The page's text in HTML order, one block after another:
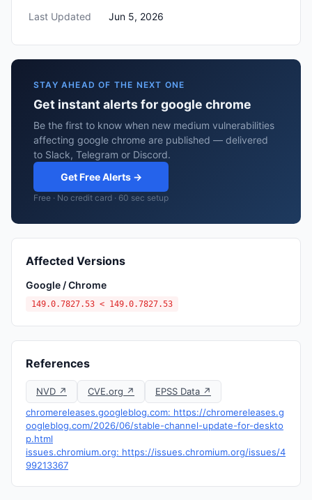
Last Updated
Jun 5, 2026
STAY AHEAD OF THE NEXT ONE
Get instant alerts for google chrome
Be the first to know when new medium vulnerabilities
affecting google chrome are published — delivered
to Slack, Telegram or Discord.
Get Free Alerts →
Free · No credit card · 60 sec setup
Affected Versions
Google / Chrome
149.0.7827.53 < 149.0.7827.53
References
NVD ↗ CVE.org ↗
EPSS Data ↗
chromereleases.googleblog.com: https://chromereleases.g
oogleblog.com/2026/06/stable-channel-update-for-deskto
p.html
issues.chromium.org: https://issues.chromium.org/issues/4
99213367